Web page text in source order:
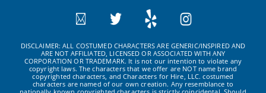
DISCLAIMER: ALL COSTUMED CHARACTERS ARE GENERIC/INSPIRED AND
ARE NOT AFFILIATED, LICENSED OR ASSOCIATED WITH ANY
CORPORATION OR TRADEMARK. It is not our intention to violate any
copyright laws. The characters that we offer are NOT name brand
copyrighted characters, and Characters for Hire, LLC. costumed
characters are named of our own creation. Any resemblance to